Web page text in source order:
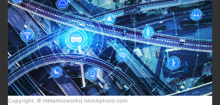
Copyright: © metamorworks| istockphoto.com